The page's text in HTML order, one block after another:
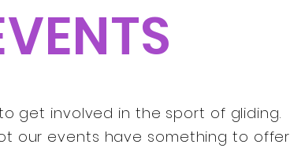
get involved in the sport of gliding.
our events have something to offer